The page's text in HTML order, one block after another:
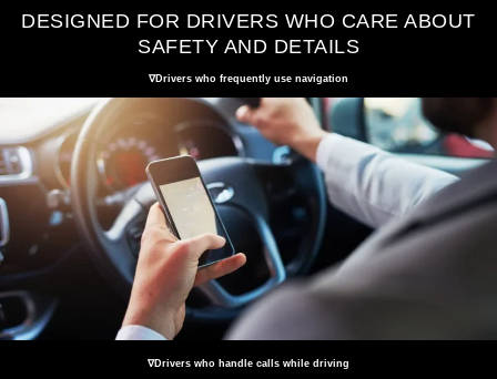
DESIGNED FOR DRIVERS WHO CARE ABOUT
SAFETY AND DETAILS
∇Drivers who frequently use navigation
∇Drivers who handle calls while driving